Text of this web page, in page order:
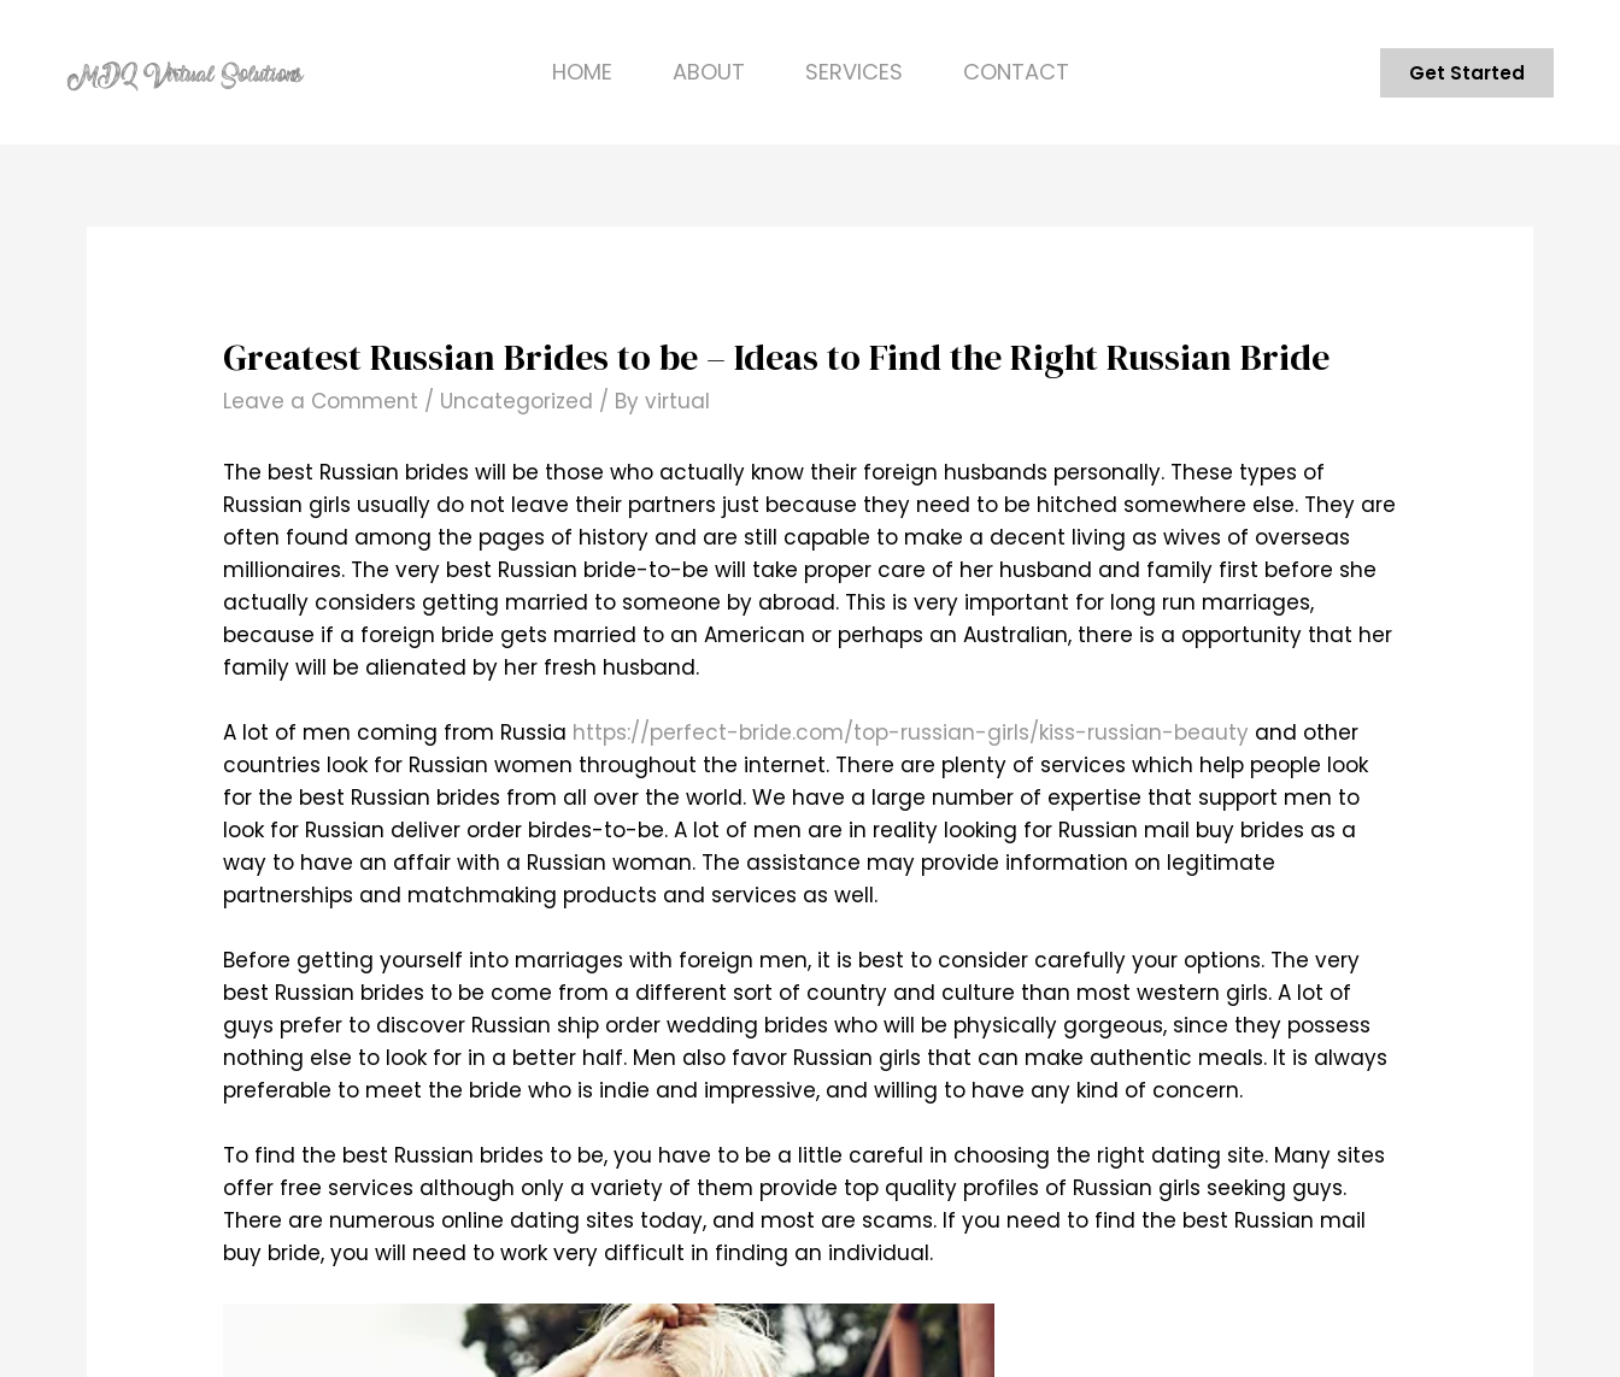
content
HOME ABOUT SERVICES CONTACT Get Started
Greatest Russian Brides to be – Ideas to Find the Right Russian Bride
Leave a Comment / Uncategorized / Byvirtual
The best Russian brides will be those who actually know their foreign husbands personally. These types of
Russian girls usually do not leave their partners just because they need to be hitched somewhere else. They are
often found among the pages of history and are still capable to make a decent living as wives of overseas
millionaires. The very best Russian bride-to-be will take proper care of her husband and family first before she
actually considers getting married to someone by abroad. This is very important for long run marriages,
because if a foreign bride gets married to an American or perhaps an Australian, there is a opportunity that her
family will be alienated by her fresh husband.
A lot of men coming from Russia https://perfect-bride.com/top-russian-girls/kiss-russian-beauty and other
countries look for Russian women throughout the internet. There are plenty of services which help people look
for the best Russian brides from all over the world. We have a large number of expertise that support men to
look for Russian deliver order birdes-to-be. A lot of men are in reality looking for Russian mail buy brides as a
way to have an affair with a Russian woman. The assistance may provide information on legitimate
partnerships and matchmaking products and services as well.
Before getting yourself into marriages with foreign men, it is best to consider carefully your options. The very
best Russian brides to be come from a different sort of country and culture than most western girls. A lot of
guys prefer to discover Russian ship order wedding brides who will be physically gorgeous, since they possess
nothing else to look for in a better half. Men also favor Russian girls that can make authentic meals. It is always
preferable to meet the bride who is indie and impressive, and willing to have any kind of concern.
To find the best Russian brides to be, you have to be a little careful in choosing the right dating site. Many sites
offer free services although only a variety of them provide top quality profiles of Russian girls seeking guys.
There are numerous online dating sites today, and most are scams. If you need to find the best Russian mail
buy bride, you will need to work very difficult in finding an individual.